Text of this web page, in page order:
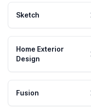
Sketch
Home Exterior
Design
Fusion